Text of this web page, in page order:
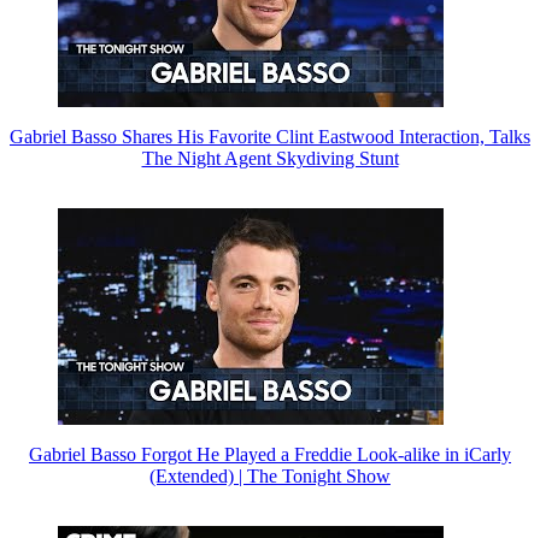
Gabriel Basso Shares His Favorite Clint Eastwood Interaction, Talks
The Night Agent Skydiving Stunt
Gabriel Basso Forgot He Played a Freddie Look-alike in iCarly
(Extended) | The Tonight Show